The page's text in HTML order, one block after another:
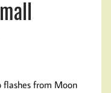
from Moon